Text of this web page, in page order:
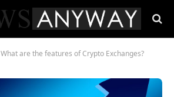
What are the features of Crypto Exchanges?